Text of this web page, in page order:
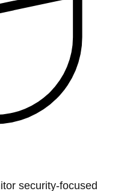
security-focused